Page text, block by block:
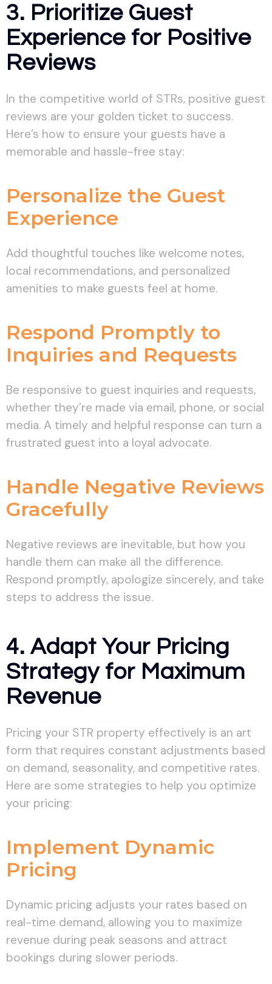
3. Prioritize Guest
Experience for Positive
Reviews
In the competitive world of STRs, positive guest
reviews are your golden ticket to success.
Here’s how to ensure your guests have a
memorable and hassle-free stay:
Personalize the Guest
Experience
Add thoughtful touches like welcome notes,
local recommendations, and personalized
amenities to make guests feel at home.
Respond Promptly to
Inquiries and Requests
Be responsive to guest inquiries and requests,
whether they’re made via email, phone, or social
media. A timely and helpful response can turn a
frustrated guest into a loyal advocate.
Handle Negative Reviews
Gracefully
Negative reviews are inevitable, but how you
handle them can make all the difference.
Respond promptly, apologize sincerely, and take
steps to address the issue.
4. Adapt Your Pricing
Strategy for Maximum
Revenue
Pricing your STR property effectively is an art
form that requires constant adjustments based
on demand, seasonality, and competitive rates.
Here are some strategies to help you optimize
your pricing:
Implement Dynamic
Pricing
Dynamic pricing adjusts your rates based on
real-time demand, allowing you to maximize
revenue during peak seasons and attract
bookings during slower periods.